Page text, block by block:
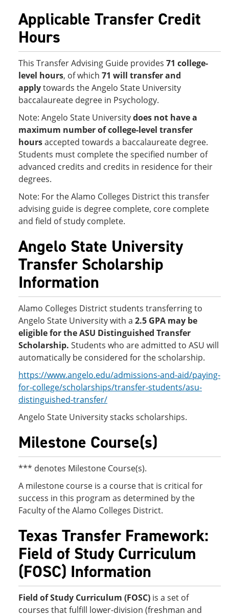
Applicable Transfer Credit
Hours
This Transfer Advising Guide provides 71 college-
level hours, of which 71 will transfer and
applytowards the Angelo State University
baccalaureate degree in Psychology.
Note: Angelo State Universitydoes not have a
maximum number of college-level transfer
hoursaccepted towards a baccalaureate degree.
Students must complete the specified number of
advanced credits and credits in residence for their
degrees.
Note: For the Alamo Colleges District this transfer
advising guide is degree complete, core complete
and field of study complete.
Angelo State University
Transfer Scholarship
Information
Alamo Colleges District students transferring to
Angelo State University with a 2.5 GPA may be
eligible for the ASU Distinguished Transfer
Scholarship. Students who are admitted to ASU will
automatically be considered for the scholarship.
https://www.angelo.edu/admissions-and-aid/paying-
for-college/scholarships/transfer-students/asu-
distinguished-transfer/
Angelo State University stacks scholarships.
Milestone Course(s)
*** denotes Milestone Course(s).
A milestone course is a course that is critical for
success in this program as determined by the
Faculty of the Alamo Colleges District.
Texas Transfer Framework:
Field of Study Curriculum
(FOSC) Information
Field of Study Curriculum (FOSC) is a set of
courses that fulfill lower-division (freshman and